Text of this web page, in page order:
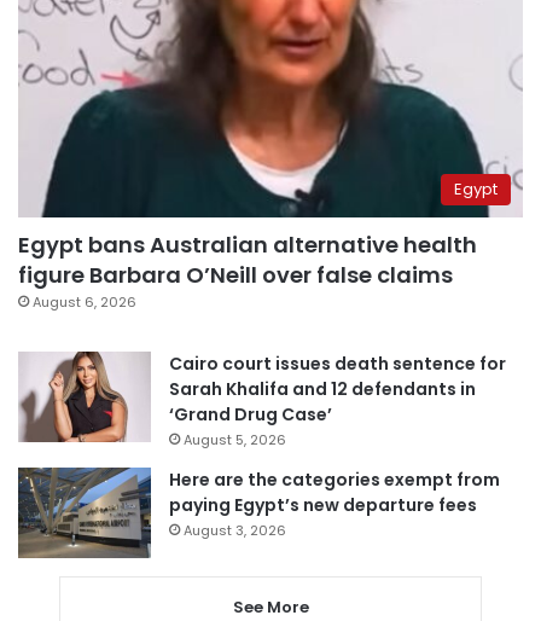
Egypt
Egypt bans Australian alternative health
figure Barbara O’Neill over false claims
August 6, 2026
Cairo court issues death sentence for
Sarah Khalifa and 12 defendants in
‘Grand Drug Case’
August 5, 2026
Here are the categories exempt from
paying Egypt’s new departure fees
August 3, 2026
See More